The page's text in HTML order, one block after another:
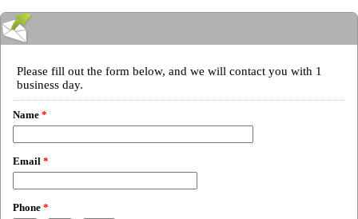
Please fill out the form below, and we will contact you with 1
business day.
Name *
Email *
Phone *